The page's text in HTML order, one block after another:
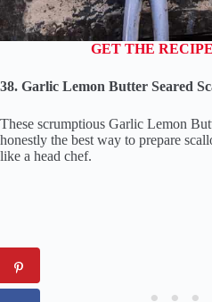
GET THE
38. Garlic Lemon Butter Seared
These scrumptious Garlic Lemon
honestly the best way to prepare
like a head chef.